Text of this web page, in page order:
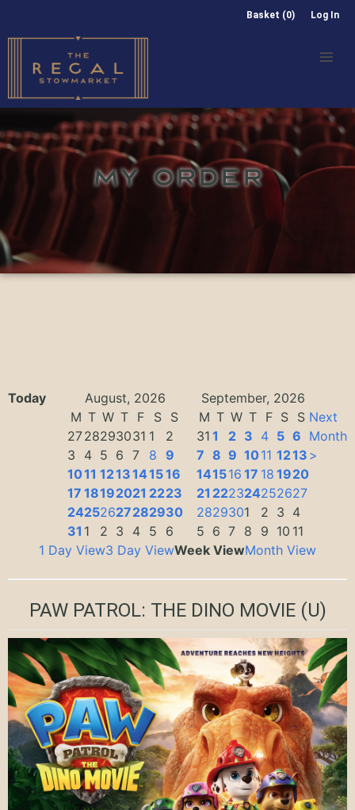
Basket (0) Log In
MY ORDER
Today August, 2026
September, 2026
M T W T F S
S
2728293031 1
2
3
4 5 6 7 8 9
1011 1213141516
17 18192021 2223
24252627282930
31 1 2 3 4 5 6
M T W T F S S
31 1 2 3 4 5 6
7 8 9 1011 1213
141516 17 18 1920
21 222324252627
2829301 2 3 4
5 6 7 8 9 10 11
Next
Month
>
1 Day View3 Day ViewWeek ViewMonth View
PAW PATROL: THE DINO MOVIE(U)